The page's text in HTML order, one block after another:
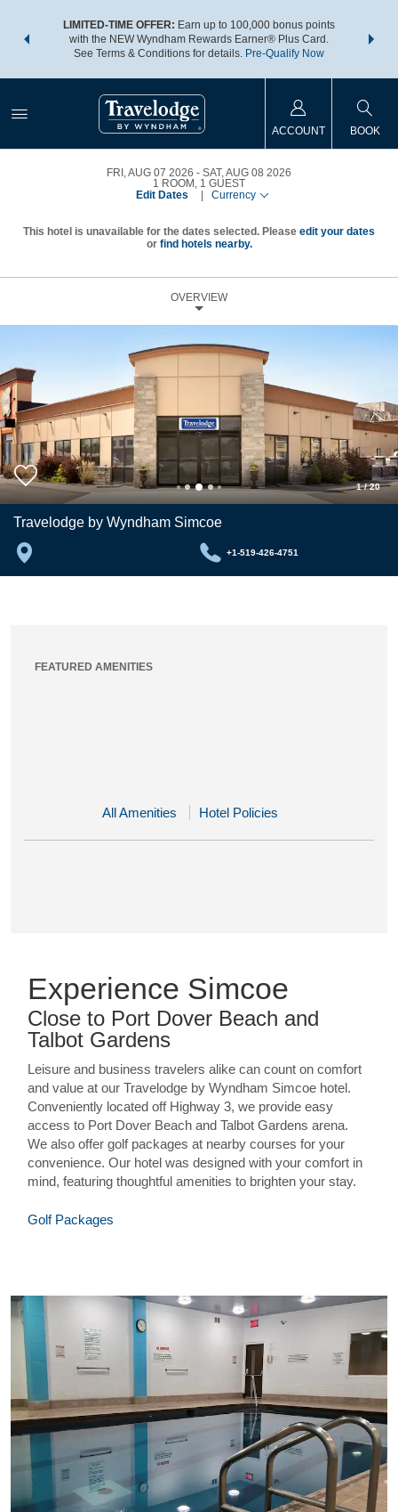
LIMITED-TIME OFFER: Earn up to 100,000 bonus points
with the NEW Wyndham Rewards Earner® Plus Card.
See Terms & Conditions for details. Pre-Qualify Now
nights
ACCOUNT BOOK
FRI, AUG 07 2026
SAT, AUG 08 2026
1 ROOM , 1 GUEST
Edit Dates
Currency
This hotel is unavailable for the dates selected. Please edit your dates
or find hotels nearby.
OVERVIEW
1/20
Travelodge by Wyndham Simcoe
+1-519-426-4751
FEATURED AMENITIES
All Amenities Hotel Policies
Experience Simcoe
Close to Port Dover Beach and
Talbot Gardens
Leisure and business travelers alike can count on comfort
and value at our Travelodge by Wyndham Simcoe hotel.
Conveniently located off Highway 3, we provide easy
access to Port Dover Beach and Talbot Gardens arena.
We also offer golf packages at nearby courses for your
convenience. Our hotel was designed with your comfort in
mind, featuring thoughtful amenities to brighten your stay.
Golf Packages